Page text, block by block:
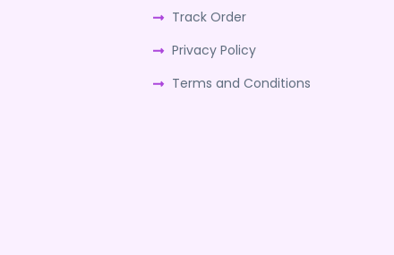
Track Order
Privacy Policy
Terms and Conditions